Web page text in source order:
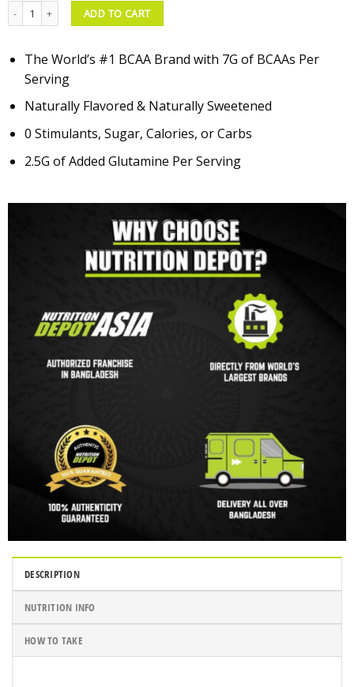
Xtend BCAA, Mango Madness, 90 Serving quantity
ADD TO CART
The World’s #1 BCAA Brand with 7G of BCAAs Per
Serving
Naturally Flavored & Naturally Sweetened
0 Stimulants, Sugar, Calories, or Carbs
2.5G of Added Glutamine Per Serving
DESCRIPTION
NUTRITION INFO
HOW TO TAKE